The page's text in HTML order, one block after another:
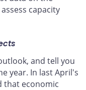
capacity
and tell you
year. In last April's
that economic